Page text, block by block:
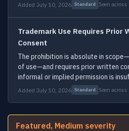
Added July 10, 2026 Standard Seen
Trademark Use Requires Prior
Consent
The prohibition is absolute in
of use—and requires prior written
informal or implied permission is
Added July 10, 2026 Standard Seen
Featured, Medium severity